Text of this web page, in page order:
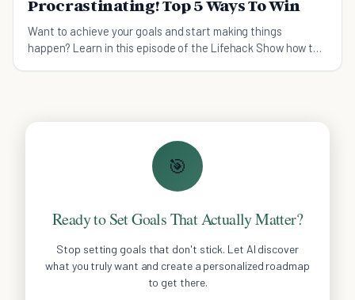
Procrastinating! Top 5 Ways To Win
Want to achieve your goals and start making things
happen? Learn in this episode of the Lifehack Show how to
🎯
Ready to Set Goals That Actually Matter?
Stop setting goals that don't stick. Let AI discover
what you truly want and create a personalized roadmap
to get there.